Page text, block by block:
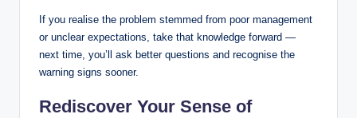
If you realise the problem stemmed from poor management
or unclear expectations, take that knowledge forward —
next time, you’ll ask better questions and recognise the
warning signs sooner.
Rediscover Your Sense of